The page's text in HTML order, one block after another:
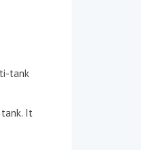
tank
tank. It